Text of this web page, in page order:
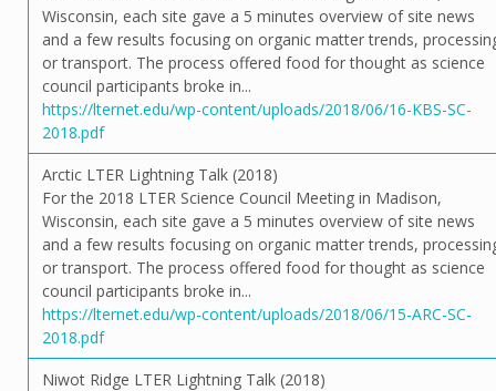
Wisconsin, each site gave a 5 minutes overview of site news
and a few results focusing on organic matter trends,
or transport. The process offered food for thought as science
council participants broke in...
https://lternet.edu/wp-content/uploads/2018/06/16-KBS-SC-
2018.pdf
Arctic LTER Lightning Talk (2018)
For the 2018 LTER Science Council Meeting in Madison,
Wisconsin, each site gave a 5 minutes overview of site news
and a few results focusing on organic matter trends,
or transport. The process offered food for thought as science
council participants broke in...
https://lternet.edu/wp-content/uploads/2018/06/15-ARC-SC-
2018.pdf
Niwot Ridge LTER Lightning Talk (2018)